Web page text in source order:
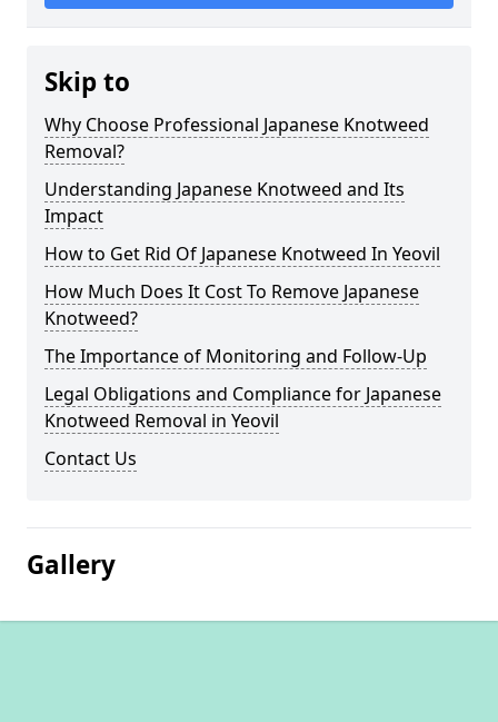
Skip to
Why Choose Professional Japanese Knotweed
Removal?
Understanding Japanese Knotweed and Its
Impact
How to Get Rid Of Japanese Knotweed In Yeovil
How Much Does It Cost To Remove Japanese
Knotweed?
The Importance of Monitoring and Follow-Up
Legal Obligations and Compliance for Japanese
Knotweed Removal in Yeovil
Contact Us
Gallery